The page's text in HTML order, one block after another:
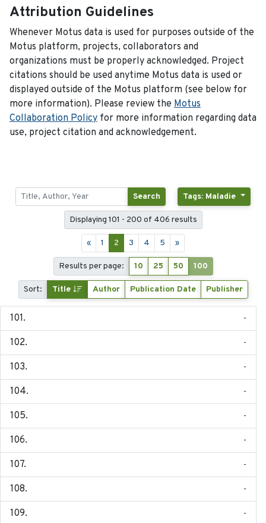
Attribution Guidelines
Whenever Motus data is used for purposes outside of the
Motus platform, projects, collaborators and
organizations must be properly acknowledged. Project
citations should be used anytime Motus data is used or
displayed outside of the Motus platform (see below for
more information). Please review the Motus
Collaboration Policy for more information regarding data
use, project citation and acknowledgement.
Search Tags: Maladie
Displaying 101 - 200 of 406 results
« 1 2 3 4 5 »
Results per page: 10 25 50 100
Sort: Title Author Publication Date Publisher
-
-
-
-
-
-
-
-
-